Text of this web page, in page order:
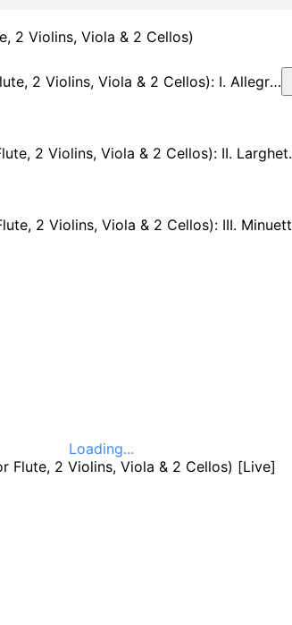
2 Violins, Viola & 2 Cellos)
Violins, Viola & 2 Cellos): I. Allegretto [Live]
Viola & 2 Cellos): II. Larghetto ma non tanto [Live]
Viola & 2 Cellos): III. Minuetto con variazioni [Live]
Loading...